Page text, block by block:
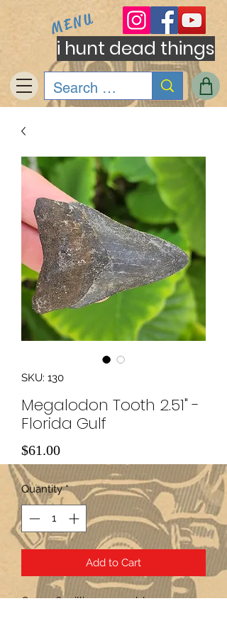
i hunt dead things
MENU
SKU: 130
Megalodon Tooth 2.51" -
Florida Gulf
$61.00Price
Quantity *
Add to Cart
Over 2.6 million years old